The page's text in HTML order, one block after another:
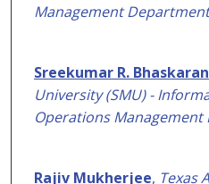
Management
Sreekumar R. Bhaskaran
University (SMU) -
Operations Management
Rajiv Mukherjee, Texas